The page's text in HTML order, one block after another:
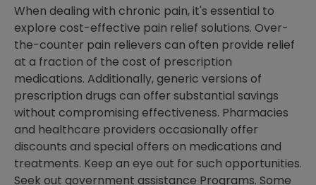
When dealing with chronic pain, it's essential to
explore cost-effective pain relief solutions. Over-
the-counter pain relievers can often provide relief
at a fraction of the cost of prescription
medications. Additionally, generic versions of
prescription drugs can offer substantial savings
without compromising effectiveness. Pharmacies
and healthcare providers occasionally offer
discounts and special offers on medications and
treatments. Keep an eye out for such opportunities.
Seek out government assistance Programs. Some